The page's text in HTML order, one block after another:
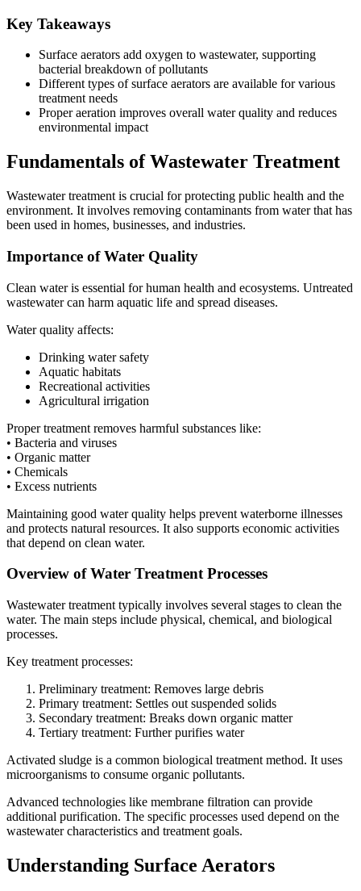
Key Takeaways
Surface aerators add oxygen to wastewater, supporting
bacterial breakdown of pollutants
Different types of surface aerators are available for various
treatment needs
Proper aeration improves overall water quality and reduces
environmental impact
Fundamentals of Wastewater Treatment
Wastewater treatment is crucial for protecting public health and the
environment. It involves removing contaminants from water that has
been used in homes, businesses, and industries.
Importance of Water Quality
Clean water is essential for human health and ecosystems. Untreated
wastewater can harm aquatic life and spread diseases.
Water quality affects:
Drinking water safety
Aquatic habitats
Recreational activities
Agricultural irrigation
Proper treatment removes harmful substances like:
• Bacteria and viruses
• Organic matter
• Chemicals
• Excess nutrients
Maintaining good water quality helps prevent waterborne illnesses
and protects natural resources. It also supports economic activities
that depend on clean water.
Overview of Water Treatment Processes
Wastewater treatment typically involves several stages to clean the
water. The main steps include physical, chemical, and biological
processes.
Key treatment processes:
Preliminary treatment: Removes large debris
Primary treatment: Settles out suspended solids
Secondary treatment: Breaks down organic matter
Tertiary treatment: Further purifies water
Activated sludge is a common biological treatment method. It uses
microorganisms to consume organic pollutants.
Advanced technologies like membrane filtration can provide
additional purification. The specific processes used depend on the
wastewater characteristics and treatment goals.
Understanding Surface Aerators